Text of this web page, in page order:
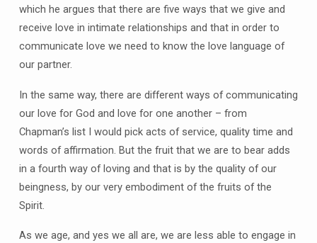
which he argues that there are five ways that we give and
receive love in intimate relationships and that in order to
communicate love we need to know the love language of
our partner.
In the same way, there are different ways of communicating
our love for God and love for one another – from
Chapman’s list I would pick acts of service, quality time and
words of affirmation. But the fruit that we are to bear adds
in a fourth way of loving and that is by the quality of our
beingness, by our very embodiment of the fruits of the
Spirit.
As we age, and yes we all are, we are less able to engage in